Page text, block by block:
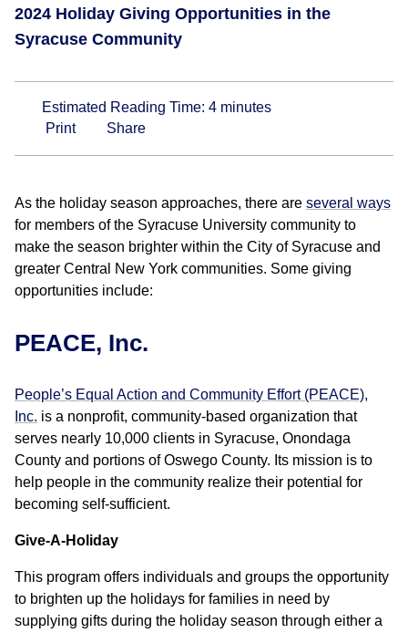
2024 Holiday Giving Opportunities in the
Syracuse Community
Estimated Reading Time: 4 minutes
Print
Share
As the holiday season approaches, there are several ways
for members of the Syracuse University community to
make the season brighter within the City of Syracuse and
greater Central New York communities. Some giving
opportunities include:
PEACE, Inc.
People’s Equal Action and Community Effort (PEACE),
Inc. is a nonprofit, community-based organization that
serves nearly 10,000 clients in Syracuse, Onondaga
County and portions of Oswego County. Its mission is to
help people in the community realize their potential for
becoming self-sufficient.
Give-A-Holiday
This program offers individuals and groups the opportunity
to brighten up the holidays for families in need by
supplying gifts during the holiday season through either a